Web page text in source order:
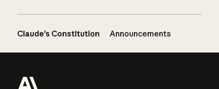
Claude’s Constitution Announcements